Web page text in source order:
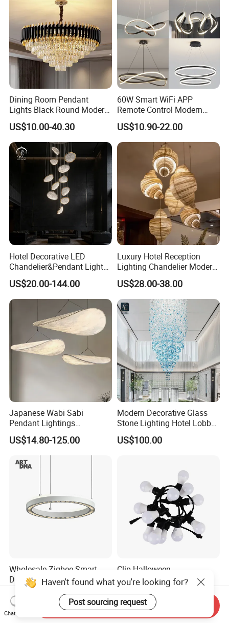
Dining Room Pendant
Lights Black Round Modern
Chandeliers Ceiling Luxury
Crystal
US$10.00-40.30
60W Smart WiFi APP
Remote Control Modern
Ceiling Light Decorative
Linear Lamp 3CCT
Dimmable Light Aluminum
Chandelier LED Pendant
US$10.90-22.00
Hotel Decorative LED
Chandelier&Pendant Light
Luxury Creative Personality
Ceiling Chandelier
US$20.00-144.00
Luxury Hotel Reception
Lighting Chandelier Modern
Creative Croissant Art
Architectural
Lightingrestaurant Factory
Wholesale
US$28.00-38.00
Japanese Wabi Sabi
Pendant Lightings
Handmade Paper LED
Chandelier Home
Decoration Kitcken Loft
Hanging Pendant Light
US$14.80-125.00
Modern Decorative Glass
Stone Lighting Hotel Lobby
Engineering Lamp Custom
Chandelier
US$100.00
Wholesale Zigbee Smart
Dimmable LED Pendant
Light OEM Customizable
APP Control CE
US$176.70-240.17
Clip Halloween
Deepavalidiwali Glowing
Ballliqht Decorative Outdoor
String Lights
US$11.88
Haven't found what you're looking for?
Post sourcing request
Chat Now
Send Inquiry